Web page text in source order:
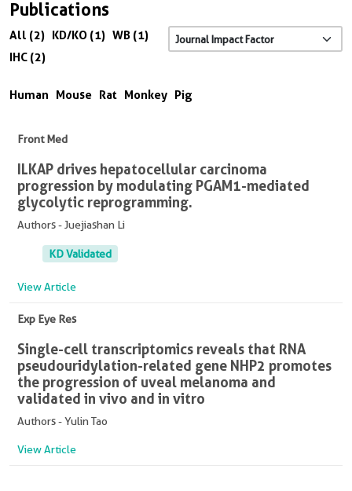
Publications
All (2) KD/KO (1) WB (1)
IHC (2)
Human Mouse Rat Monkey Pig
Front Med
ILKAP drives hepatocellular carcinoma
progression by modulating PGAM1-mediated
glycolytic reprogramming.
Authors - Juejiashan Li
KD Validated
View Article
Exp Eye Res
Single-cell transcriptomics reveals that RNA
pseudouridylation-related gene NHP2 promotes
the progression of uveal melanoma and
validated in vivo and in vitro
Authors - Yulin Tao
View Article